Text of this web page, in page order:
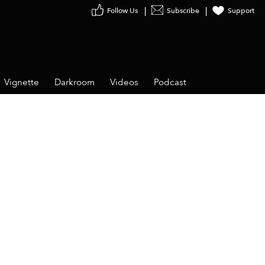
Subscribe Support
Vignette Darkroom Videos Podcast